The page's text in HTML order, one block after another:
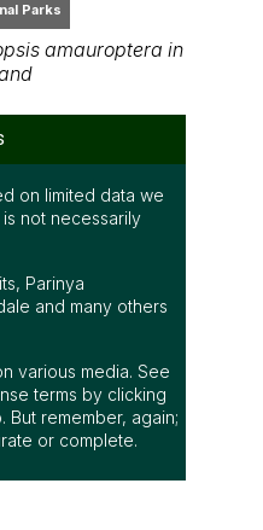
Parks
amauroptera in
on limited data we
not necessarily
Parinya
and many others
various media. See
terms by clicking
But remember, again;
or complete.